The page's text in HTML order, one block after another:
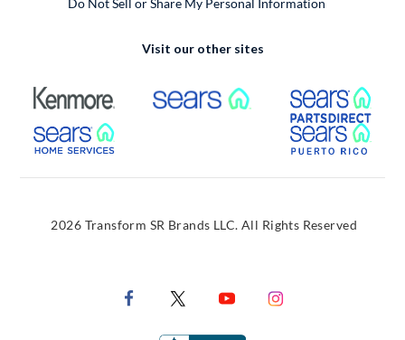
Do Not Sell or Share My Personal Information
Visit our other sites
External Link External Link
External Link
2026 Transform SR Brands LLC. All Rights Reserved